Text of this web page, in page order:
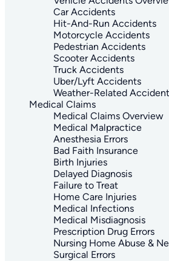
Car Accidents
Hit-And-Run Accidents
Motorcycle Accidents
Pedestrian Accidents
Scooter Accidents
Truck Accidents
Uber/Lyft Accidents
Weather-Related
Medical Claims
Medical Claims Overview
Medical Malpractice
Anesthesia Errors
Bad Faith Insurance
Birth Injuries
Delayed Diagnosis
Failure to Treat
Home Care Injuries
Medical Infections
Medical Misdiagnosis
Prescription Drug Errors
Nursing Home Abuse &
Surgical Errors